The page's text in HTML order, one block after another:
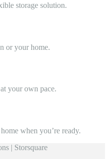
storage solution.
or your home.
your own pace.
when you’re ready.